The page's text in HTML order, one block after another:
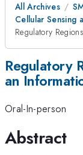
All Archives
Cellular Sensing
Regulatory
Regulatory
an
Oral-In-person
Abstract